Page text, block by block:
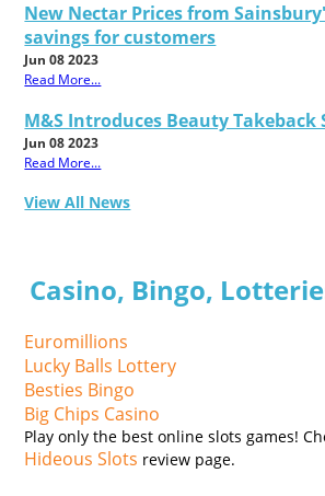
New Nectar Prices from
savings for customers
Jun 08 2023
Read More...
M&S Introduces Beauty Takeback
Jun 08 2023
Read More...
View All News
Casino, Bingo,
Euromillions
Lucky Balls Lottery
Besties Bingo
Big Chips Casino
Play only the best online slots games!
Hideous Slots review page.